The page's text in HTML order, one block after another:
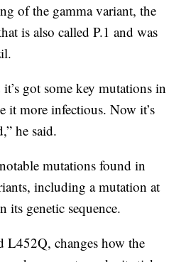
of the gamma variant, the
is also called P.1 and was
got some key mutations in
it more infectious. Now it’s
he said.
mutations found in
including a mutation at
its genetic sequence.
L452Q, changes how the